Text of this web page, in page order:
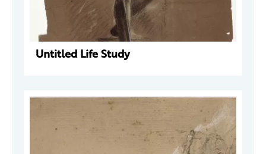
Untitled Life Study